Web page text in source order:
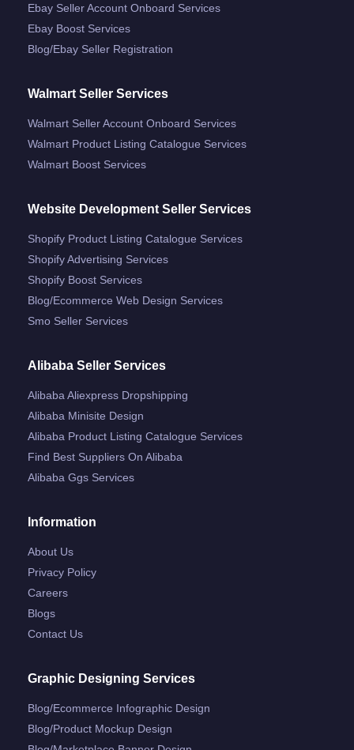
Ebay Seller Account Onboard Services
Ebay Boost Services
Blog/ebay Seller Registration
Walmart Seller Services
Walmart Seller Account Onboard Services
Walmart Product Listing Catalogue Services
Walmart Boost Services
Website Development Seller Services
Shopify Product Listing Catalogue Services
Shopify Advertising Services
Shopify Boost Services
Blog/ecommerce Web Design Services
Smo Seller Services
Alibaba Seller Services
Alibaba Aliexpress Dropshipping
Alibaba Minisite Design
Alibaba Product Listing Catalogue Services
Find Best Suppliers On Alibaba
Alibaba Ggs Services
Information
About Us
Privacy Policy
Careers
Blogs
Contact Us
Graphic Designing Services
Blog/ecommerce Infographic Design
Blog/product Mockup Design